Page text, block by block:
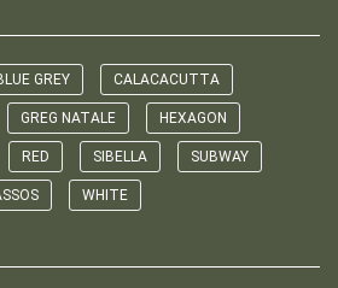
GREY CALACACUTTA
GREG NATALE HEXAGON
RED SIBELLA SUBWAY
WHITE